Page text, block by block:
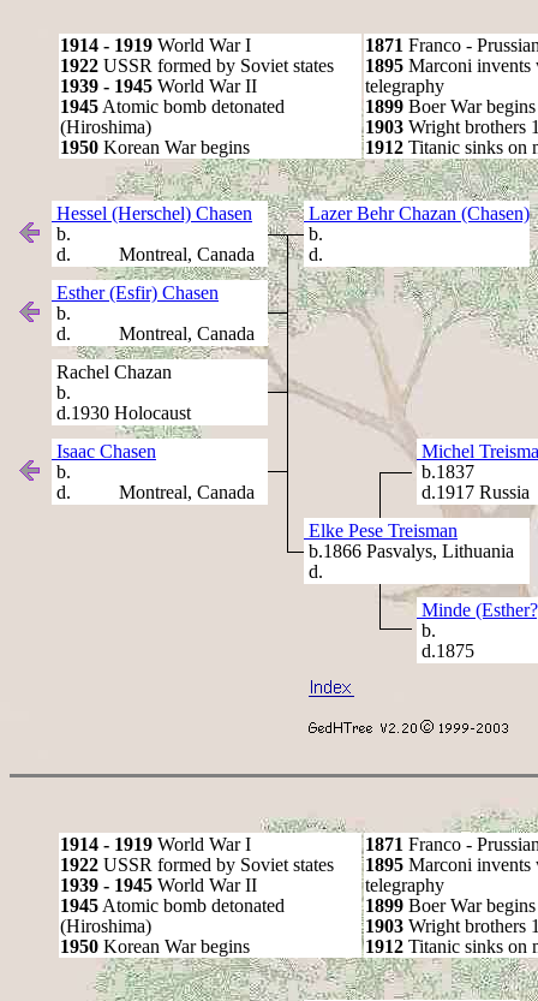
1914 - 1919 World War I
1922 USSR formed by Soviet states
1939 - 1945 World War II
1945 Atomic bomb detonated
(Hiroshima)
1950 Korean War begins
1871 Franco -
1895 Marconi invents
telegraphy
1899 Boer War begins
1903 Wright brothers
1912 Titanic sinks on
Hessel (Herschel) Chasen
b.
d. Montreal, Canada
Lazer Behr Chazan (Chasen)
b.
d.
Esther (Esfir) Chasen
b.
d. Montreal, Canada
Rachel Chazan
b.
d.1930 Holocaust
Isaac Chasen
b.
d. Montreal, Canada
Michel
b.1837
d.1917 Russia
Elke Pese Treisman
b.1866 Pasvalys, Lithuania
d.
Minde
b.
d.1875
1914 - 1919 World War I
1922 USSR formed by Soviet states
1939 - 1945 World War II
1945 Atomic bomb detonated
(Hiroshima)
1950 Korean War begins
1871 Franco -
1895 Marconi invents
telegraphy
1899 Boer War begins
1903 Wright brothers
1912 Titanic sinks on